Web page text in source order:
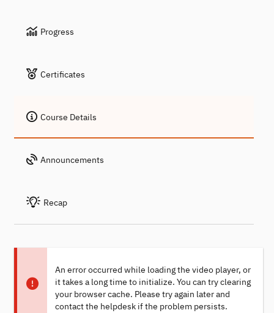
Progress
Certificates
Course Details
Announcements
Recap
An error occurred while loading the video player, or
it takes a long time to initialize. You can try clearing
your browser cache. Please try again later and
contact the helpdesk if the problem persists.